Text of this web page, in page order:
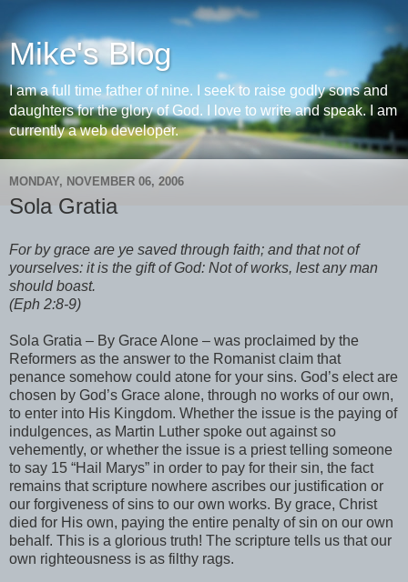
Mike's Blog
I am a full time father of nine. I seek to raise godly sons and
daughters for the glory of God. I love to write and speak. I am
currently a web developer.
MONDAY, NOVEMBER 06, 2006
Sola Gratia
For by grace are ye saved through faith; and that not of
yourselves: it is the gift of God: Not of works, lest any man
should boast.
(Eph 2:8-9)
Sola Gratia – By Grace Alone – was proclaimed by the
Reformers as the answer to the Romanist claim that
penance somehow could atone for your sins. God’s elect are
chosen by God’s Grace alone, through no works of our own,
to enter into His Kingdom. Whether the issue is the paying of
indulgences, as Martin Luther spoke out against so
vehemently, or whether the issue is a priest telling someone
to say 15 “Hail Marys” in order to pay for their sin, the fact
remains that scripture nowhere ascribes our justification or
our forgiveness of sins to our own works. By grace, Christ
died for His own, paying the entire penalty of sin on our own
behalf. This is a glorious truth! The scripture tells us that our
own righteousness is as filthy rags.